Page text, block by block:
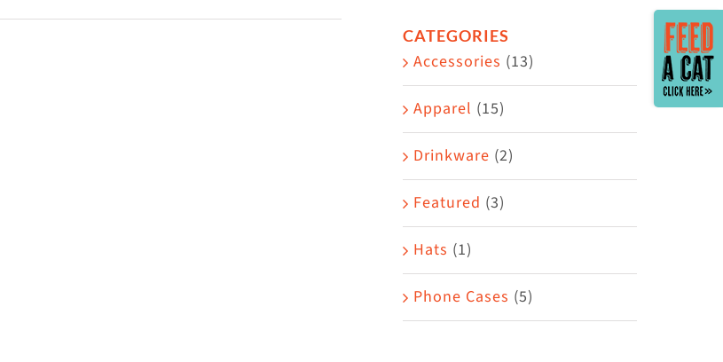
CATEGORIES
Accessories (13)
Apparel (15)
Drinkware (2)
Featured (3)
Hats (1)
Phone Cases (5)
Toggle
Sliding
Bar
Area